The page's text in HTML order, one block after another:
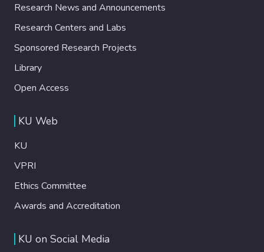
Research News and Announcements
Research Centers and Labs
Sponsored Research Projects
Library
Open Access
KU Web
KU
VPRI
Ethics Committee
Awards and Accreditation
KU on Social Media